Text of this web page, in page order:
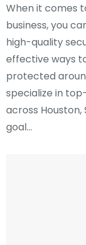
When it comes
business, you
high-quality
effective ways
protected
specialize in
across Houston,
goal…